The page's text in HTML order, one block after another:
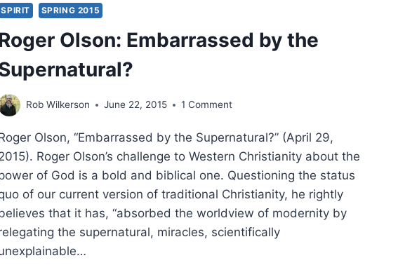
ON
CHURCH
REFUGEES
WITH
ROB
WILKERSON
SPIRIT SPRING 2015
Olson: Embarrassed by the
Rob Wilkerson June 22, 2015 1 Comment
Olson, “Embarrassed by the Supernatural?” (April 29,
Roger Olson’s challenge to Western Christianity about the
of God is a bold and biblical one. Questioning the status
of our current version of traditional Christianity, he rightly
that it has, “absorbed the worldview of modernity by
the supernatural, miracles, scientifically